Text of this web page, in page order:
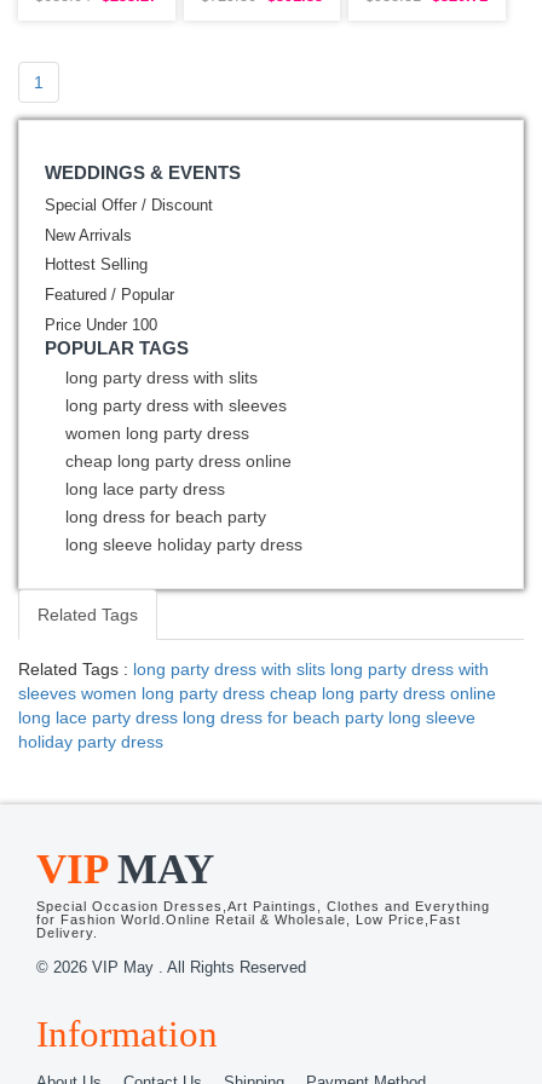
1
WEDDINGS & EVENTS
Special Offer / Discount
New Arrivals
Hottest Selling
Featured / Popular
Price Under 100
POPULAR TAGS
long party dress with slits
long party dress with sleeves
women long party dress
cheap long party dress online
long lace party dress
long dress for beach party
long sleeve holiday party dress
Related Tags
Related Tags : long party dress with slits long party dress with
sleeves women long party dress cheap long party dress online
long lace party dress long dress for beach party long sleeve
holiday party dress
VIPMAY
Special Occasion Dresses,Art Paintings, Clothes and Everything
for Fashion World.Online Retail & Wholesale, Low Price,Fast
Delivery.
© 2026 VIP May . All Rights Reserved
Information